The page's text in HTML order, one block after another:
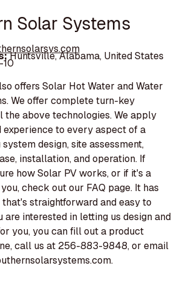
Solar Systems
Huntsville, Alabama, United States
offers Solar Hot Water and Water
We offer complete turn-key
the above technologies. We apply
experience to every aspect of a
design, site assessment,
installation, and operation. If
how Solar PV works, or if it's a
check out our FAQ page. It has
straightforward and easy to
are interested in letting us design and
you, you can fill out a product
call us at 256-883-9848, or email